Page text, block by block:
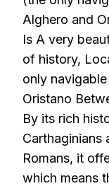
Alghero and
Is A very
of history,
only
Oristano
By its rich
Carthaginians
Romans, it
which means